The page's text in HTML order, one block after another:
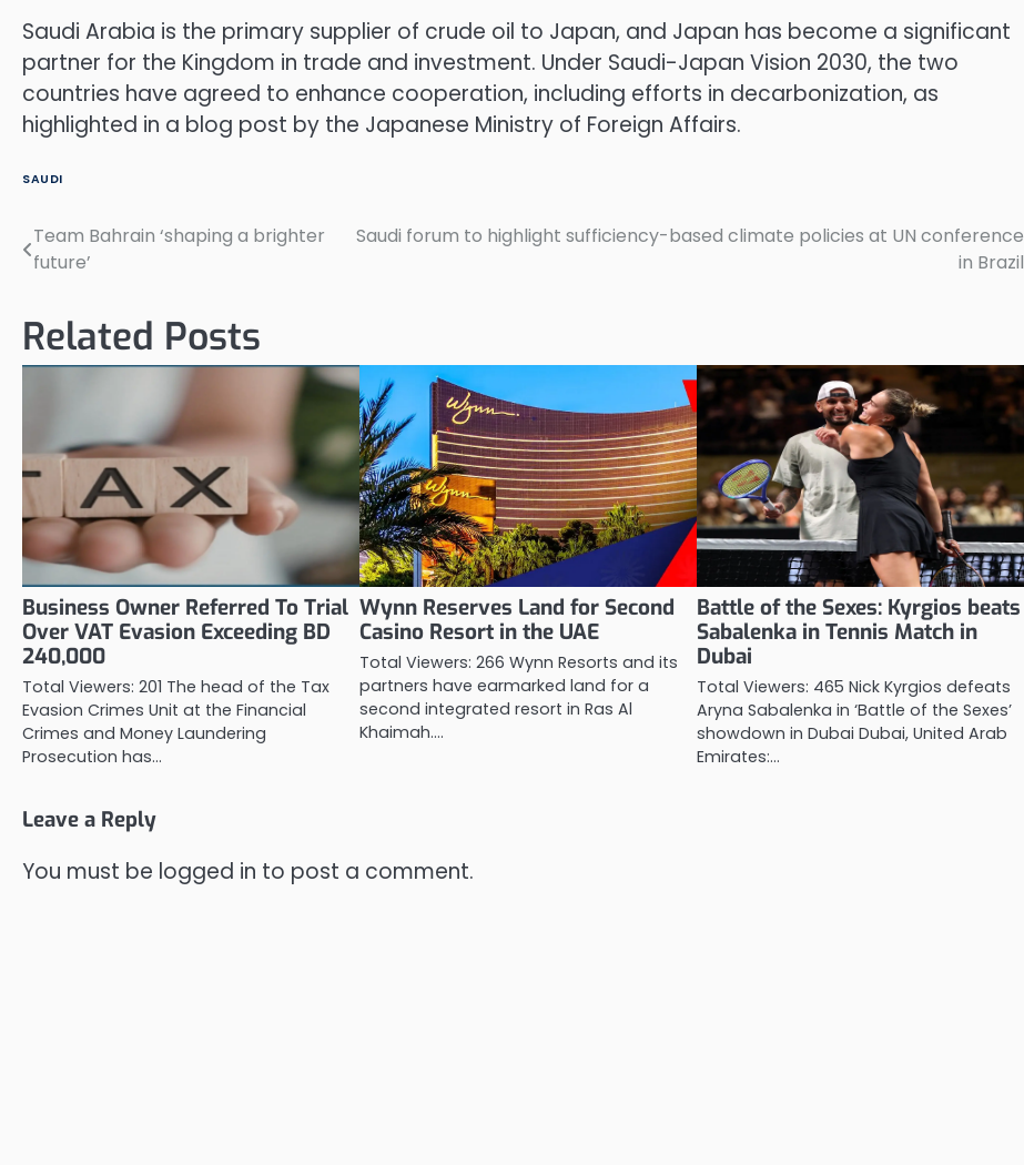
Saudi Arabia is the primary supplier of crude oil to Japan, and Japan has become a significant
partner for the Kingdom in trade and investment. Under Saudi-Japan Vision 2030, the two
countries have agreed to enhance cooperation, including efforts in decarbonization, as
highlighted in a blog post by the Japanese Ministry of Foreign Affairs.
SAUDI
Post
Team Bahrain ‘shaping a brighter
future’
Saudi forum to highlight sufficiency-based climate policies at UN conference
in Brazil
Related Posts
Business Owner Referred To Trial
Over VAT Evasion Exceeding BD
240,000
Total Viewers: 201 The head of the Tax
Evasion Crimes Unit at the Financial
Crimes and Money Laundering
Prosecution has…
Wynn Reserves Land for Second
Casino Resort in the UAE
Total Viewers: 266 Wynn Resorts and its
partners have earmarked land for a
second integrated resort in Ras Al
Khaimah.…
Battle of the Sexes: Kyrgios beats
Sabalenka in Tennis Match in
Dubai
Total Viewers: 465 Nick Kyrgios defeats
Aryna Sabalenka in ‘Battle of the Sexes’
showdown in Dubai Dubai, United Arab
Emirates:…
Leave a Reply
You must be logged in to post a comment.